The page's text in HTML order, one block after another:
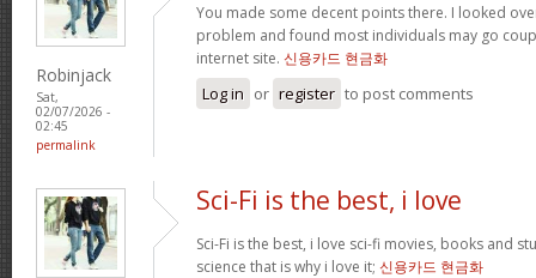
Robinjack
Sat,
02/07/2026 -
02:45
permalink
You made some decent points there. I looked
problem and found most individuals may go
internet site. 신용카드 현금화
Log in or register to post comments
Sci-Fi is the best, i love
Sci-Fi is the best, i love sci-fi movies, books and
science that is why i love it; 신용카드 현금화